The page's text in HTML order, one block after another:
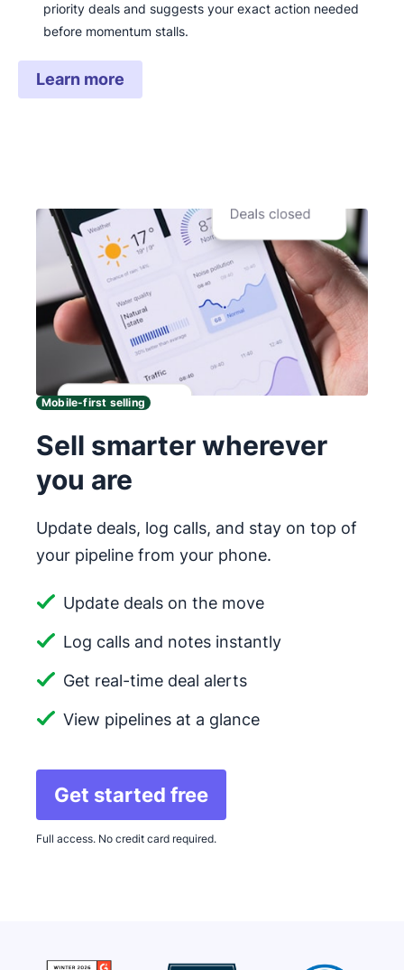
priority deals and suggests your exact action needed
before momentum stalls.
Learn more
Mobile-first selling
Sell smarter wherever
you are
Update deals, log calls, and stay on top of
your pipeline from your phone.
Update deals on the move
Log calls and notes instantly
Get real-time deal alerts
View pipelines at a glance
Get started free
Full access. No credit card required.